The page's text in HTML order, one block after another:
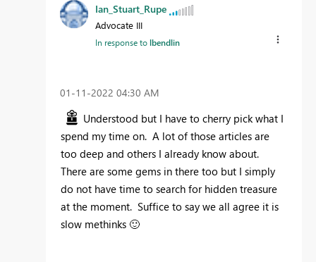
Ian_Stuart_Rupe
Advocate III
In response tolbendlin
‎01-11-2022 04:30 AM
Understood but I have to cherry pick what I
spend my time on. A lot of those articles are
too deep and others I already know about.
There are some gems in there too but I simply
do not have time to search for hidden treasure
at the moment. Suffice to say we all agree it is
slow methinks 🙂